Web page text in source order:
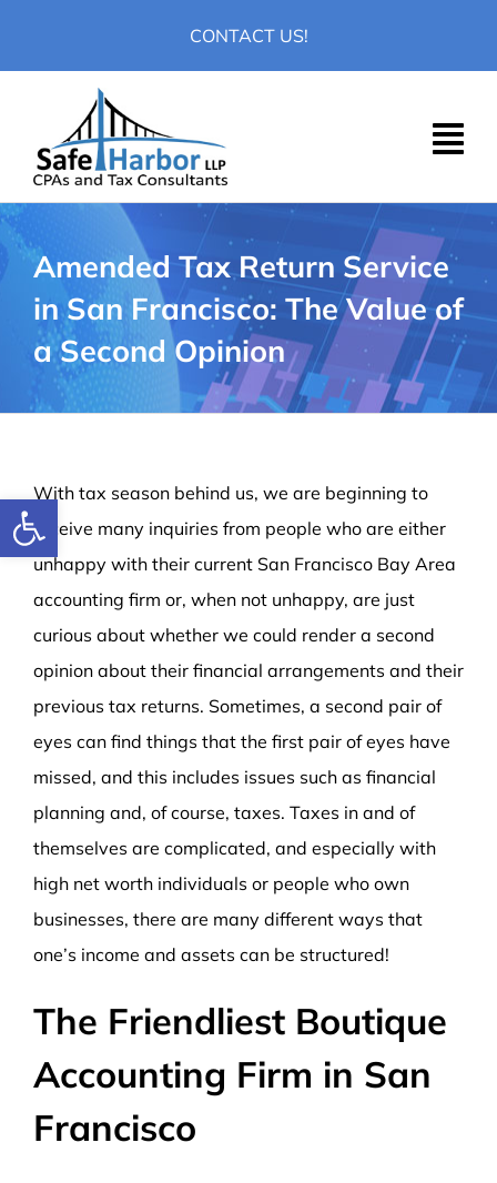
Open toolbar
CONTACT US!
Amended Tax Return Service
in San Francisco: The Value of
a Second Opinion
With tax season behind us, we are beginning to
receive many inquiries from people who are either
unhappy with their current San Francisco Bay Area
accounting firm or, when not unhappy, are just
curious about whether we could render a second
opinion about their financial arrangements and their
previous tax returns. Sometimes, a second pair of
eyes can find things that the first pair of eyes have
missed, and this includes issues such as financial
planning and, of course, taxes. Taxes in and of
themselves are complicated, and especially with
high net worth individuals or people who own
businesses, there are many different ways that
one’s income and assets can be structured!
The Friendliest Boutique
Accounting Firm in San
Francisco